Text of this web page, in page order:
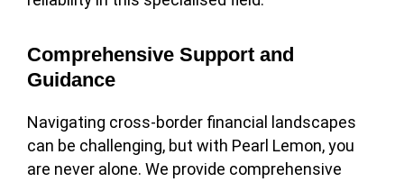
Comprehensive Support and
Guidance
Navigating cross-border financial landscapes
can be challenging, but with Pearl Lemon, you
are never alone. We provide comprehensive